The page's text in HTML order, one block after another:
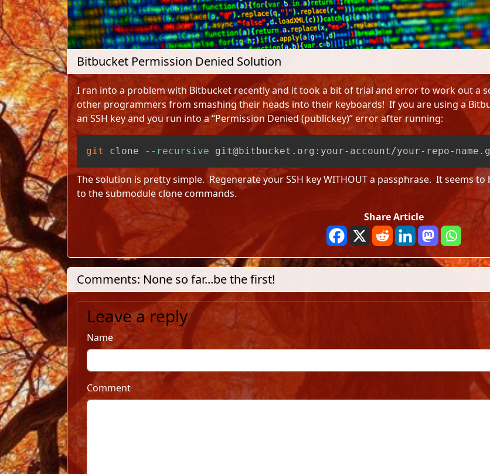
Bitbucket Permission Denied Solution
I ran into a problem with Bitbucket recently and it took a bit of trial and error to work out a
other programmers from smashing their heads into their keyboards! If you are using a
an SSH key and you run into a “Permission Denied (publickey)” error after running:
git clone --recursive git@bitbucket.org:your-account/your-repo-
The solution is pretty simple. Regenerate your SSH key WITHOUT a passphrase. It seems
to the submodule clone commands.
Share Article
Comments: None so far...be the first!
Leave a reply
Name
Comment